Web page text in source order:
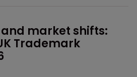
market shifts:
Trademark